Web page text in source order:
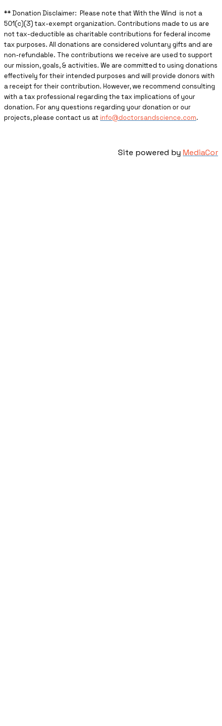
** ​Donation Disclaimer: Please note that With the Wind is not a
501(c)(3) tax-exempt organization. Contributions made to us are
not tax-deductible as charitable contributions for federal income
tax purposes. All donations are considered voluntary gifts and are
non-refundable. The contributions we receive are used to support
our mission, goals, & activities. We are committed to using donations
effectively for their intended purposes and will provide donors with
a receipt for their contribution. However, we recommend consulting
with a tax professional regarding the tax implications of your
donation. For any questions regarding your donation or our
projects, please contact us at info@doctorsandscience.com.
Site powered by MediaCor